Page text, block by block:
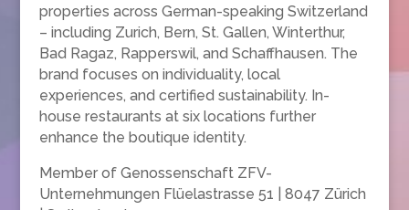
properties across German-speaking Switzerland
– including Zurich, Bern, St. Gallen, Winterthur,
Bad Ragaz, Rapperswil, and Schaffhausen. The
brand focuses on individuality, local
experiences, and certified sustainability. In-
house restaurants at six locations further
enhance the boutique identity.
Member of Genossenschaft ZFV-
Unternehmungen Flüelastrasse 51 | 8047 Zürich